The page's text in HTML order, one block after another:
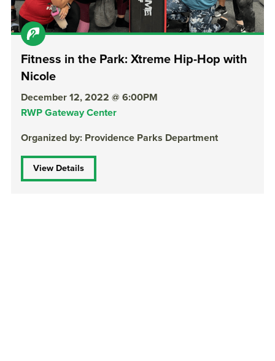
Fitness in the Park: Xtreme Hip-Hop with
Nicole
December 12, 2022 @ 6:00PM
RWP Gateway Center
Organized by: Providence Parks Department
View Details